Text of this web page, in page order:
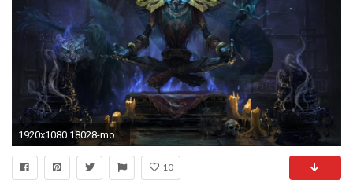
1920x1080 18028-monk-world-of-warcraft--game-wallpaper.jpg (1920Ã1080) | FOR THE HORDE | Pinterest | Wallpaper and RPG
10